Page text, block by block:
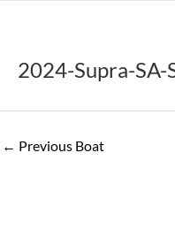
2024-Supra-SA-
← Previous Boat